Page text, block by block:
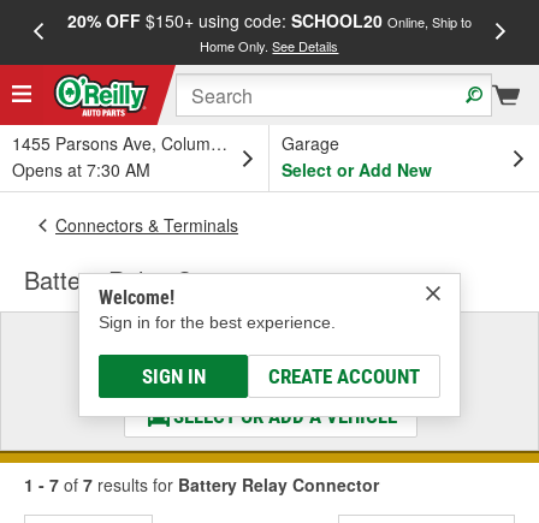
20% OFF$150+ using code: SCHOOL20 Online, Ship to
Home Only.See Details
1455 Parsons Ave, Columbus, OH
Opens at 7:30 AM
Garage
Select or Add New
Welcome!
Sign in for the best experience.
SIGN IN CREATE ACCOUNT
Connectors & Terminals
Battery Relay Connector
Select a Vehicle
& Find the Parts That Fit
SELECT OR ADD A VEHICLE
1 - 7 of 7 results for Battery Relay Connector